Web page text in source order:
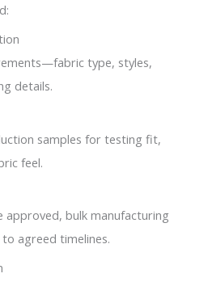
type, styles,
details.
samples for testing fit,
feel.
approved, bulk manufacturing
agreed timelines.